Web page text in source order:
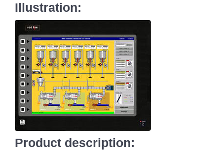
Illustration:
Product description: